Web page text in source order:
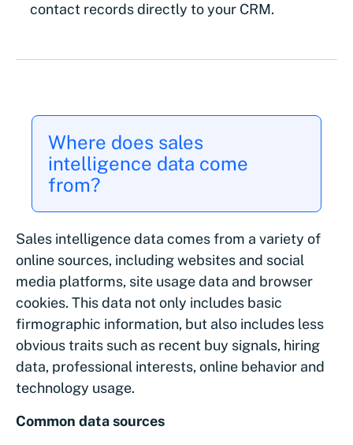
contact records directly to your CRM.
Where does sales
intelligence data come
from?
Sales intelligence data comes from a variety of
online sources, including websites and social
media platforms, site usage data and browser
cookies. This data not only includes basic
firmographic information, but also includes less
obvious traits such as recent buy signals, hiring
data, professional interests, online behavior and
technology usage.
Common data sources